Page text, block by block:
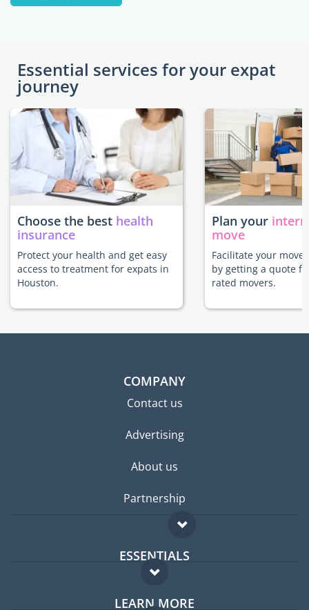
Essential services for your expat
journey
Choose the best health
insurance
Protect your health and get easy
access to treatment for expats in
Houston.
Plan your
move
Facilitate your move
by getting a quote
rated movers.
COMPANY
Contact us
Advertising
About us
Partnership
ESSENTIALS
Expat forum
LEARN MORE